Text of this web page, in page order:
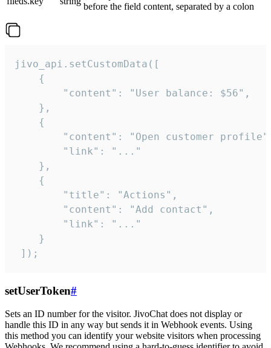
before the field content, separated by a colon
jivo_api.setCustomData([
    {
        "content": "User balance: $56",
    },
    {
"content": "Open customer
        "link": "..."
    },
    {
        "title": "Actions",
        "content": "Add contact",
        "link": "..."
    }
]);
setUserToken#
Sets an ID number for the visitor. JivoChat does not display or
handle this ID in any way but sends it in Webhook events. Using
this method you can identify your website visitors when processing